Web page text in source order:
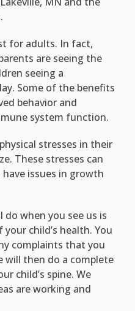
for adults. In fact,
are seeing the
seeing a
Some of the benefits
behavior and
system function.
stresses in their
These stresses can
have issues in growth
when you see us is
child’s health. You
complaints that you
will then do a complete
child’s spine. We
are working and